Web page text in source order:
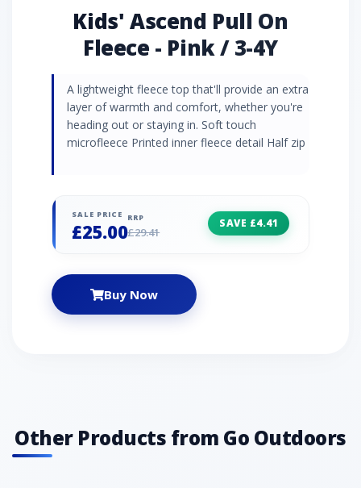
Kids' Ascend Pull On
Fleece - Pink / 3-4Y
A lightweight fleece top that'll provide an extra
layer of warmth and comfort, whether you're
heading out or staying in. Soft touch
microfleece Printed inner fleece detail Half zip
SALE PRICE
£25.00
RRP
£29.41
SAVE £4.41
Buy Now
Other Products from Go Outdoors